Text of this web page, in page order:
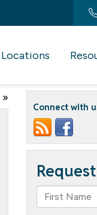
Locations
»
Connect with